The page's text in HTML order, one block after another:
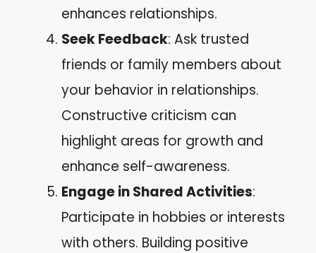
enhances relationships.
Seek Feedback: Ask trusted
friends or family members about
your behavior in relationships.
Constructive criticism can
highlight areas for growth and
enhance self-awareness.
Engage in Shared Activities:
Participate in hobbies or interests
with others. Building positive